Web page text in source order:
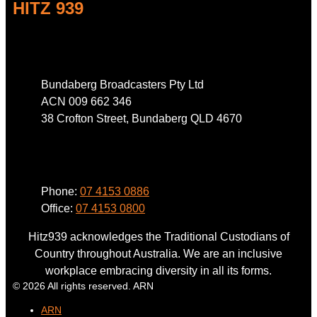
HITZ 939
Bundaberg Broadcasters Pty Ltd
ACN 009 662 346
38 Crofton Street, Bundaberg QLD 4670
Phone: 07 4153 0886
Office: 07 4153 0800
Hitz939 acknowledges the Traditional Custodians of
Country throughout Australia. We are an inclusive
workplace embracing diversity in all its forms.
© 2026 All rights reserved. ARN
ARN